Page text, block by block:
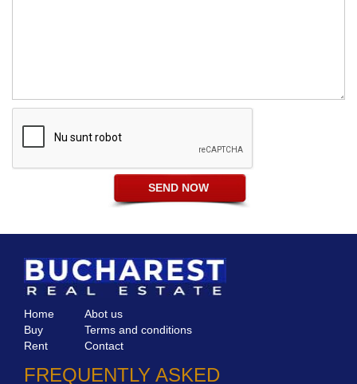
Home
Buy
Rent
Abot us
Terms and conditions
Contact
FREQUENTLY ASKED